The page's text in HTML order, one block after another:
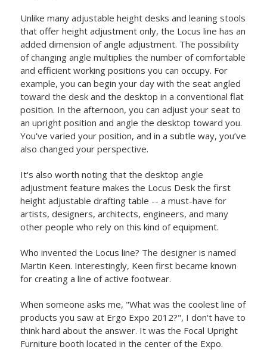
Unlike many adjustable height desks and leaning stools
that offer height adjustment only, the Locus line has an
added dimension of angle adjustment. The possibility
of changing angle multiplies the number of comfortable
and efficient working positions you can occupy. For
example, you can begin your day with the seat angled
toward the desk and the desktop in a conventional flat
position. In the afternoon, you can adjust your seat to
an upright position and angle the desktop toward you.
You've varied your position, and in a subtle way, you’ve
also changed your perspective.
It's also worth noting that the desktop angle
adjustment feature makes the Locus Desk the first
height adjustable drafting table -- a must-have for
artists, designers, architects, engineers, and many
other people who rely on this kind of equipment.
Who invented the Locus line? The designer is named
Martin Keen. Interestingly, Keen first became known
for creating a line of active footwear.
When someone asks me, "What was the coolest line of
products you saw at Ergo Expo 2012?", I don't have to
think hard about the answer. It was the Focal Upright
Furniture booth located in the center of the Expo.